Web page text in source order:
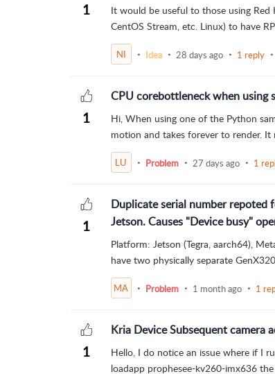
1
It would be useful to those using Red
CentOS Stream, etc. Linux) to have
NI Idea 28 days ago 1 reply
1
CPU corebottleneck when using
Hi, When using one of the Python
motion and takes forever to render. It
LU Problem 27 days ago 1
1
Duplicate serial number repoted
Jetson. Causes "Device busy"
Platform: Jetson (Tegra, aarch64),
have two physically separate
MA Problem 1 month ago 1
1
Kria Device Subsequent camera
Hello, I do notice an issue where if I
loadapp prophesee-kv260-imx636